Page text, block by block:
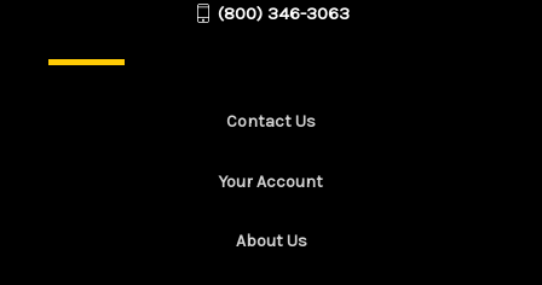
(800) 346-3063
Contact Us
Your Account
About Us